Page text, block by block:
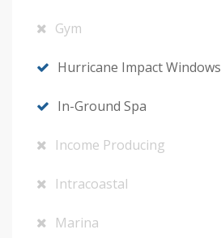
Gym
Hurricane Impact Windows
In-Ground Spa
Income Producing
Intracoastal
Marina